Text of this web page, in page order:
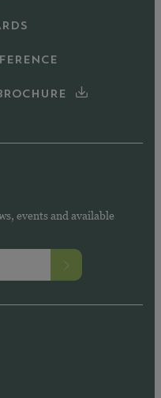
events and available